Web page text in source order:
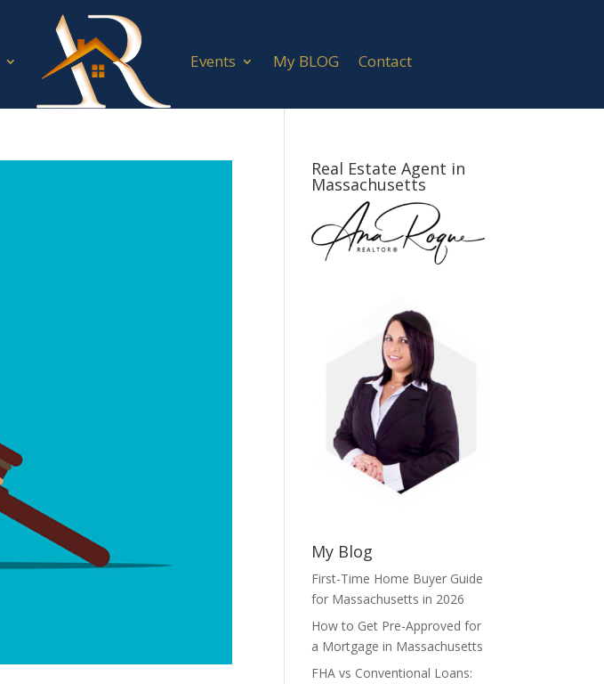
Events My BLOG Contact
Real Estate Agent in
Massachusetts
My Blog
First-Time Home Buyer Guide
for Massachusetts in 2026
How to Get Pre-Approved for
a Mortgage in Massachusetts
FHA vs Conventional Loans: